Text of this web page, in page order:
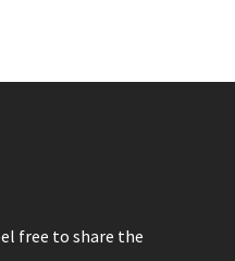
free to share the